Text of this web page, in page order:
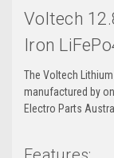
Voltech
Iron
The Voltech
manufactured by
Electro Parts